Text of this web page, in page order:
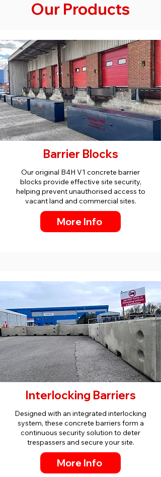
Our Products
Barrier Blocks
Our original B4H V1 concrete barrier
blocks provide effective site security,
helping prevent unauthorised access to
vacant land and commercial sites.
More Info
Interlocking Barriers
Designed with an integrated interlocking
system, these concrete barriers form a
continuous security solution to deter
trespassers and secure your site.
More Info